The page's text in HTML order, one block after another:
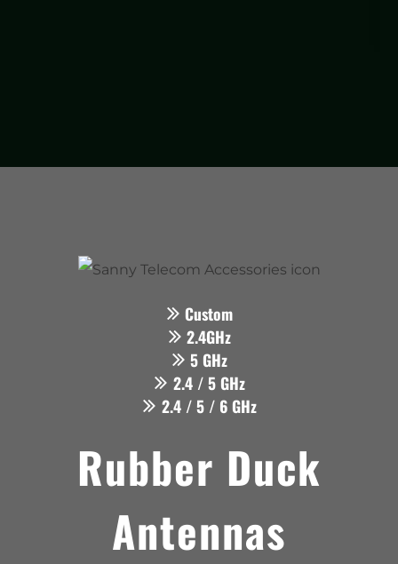
Custom
2.4GHz
5 GHz
2.4 / 5 GHz
2.4 / 5 / 6 GHz
Rubber Duck
Antennas